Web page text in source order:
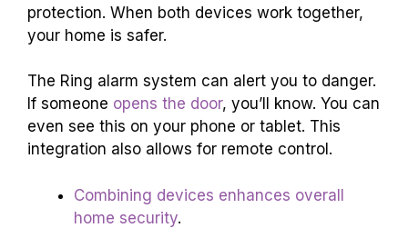
protection. When both devices work together,
your home is safer.
The Ring alarm system can alert you to danger.
If someone opens the door, you’ll know. You can
even see this on your phone or tablet. This
integration also allows for remote control.
Combining devices enhances overall
home security.